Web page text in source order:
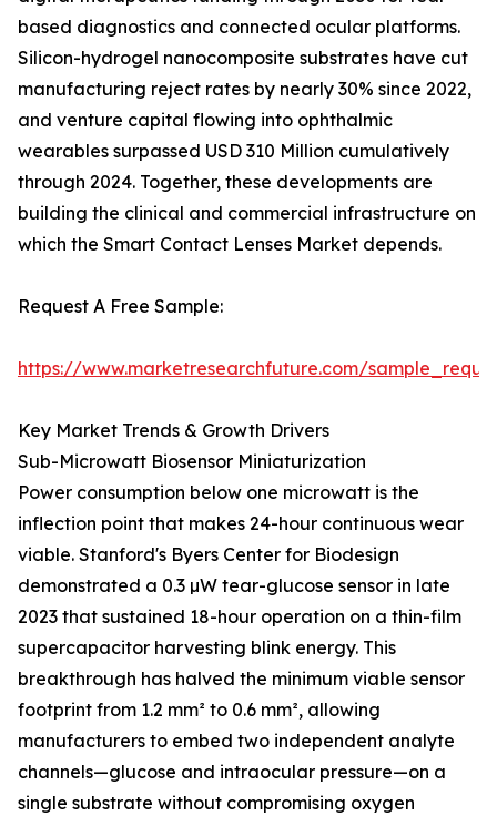
based diagnostics and connected ocular platforms.
Silicon-hydrogel nanocomposite substrates have cut
manufacturing reject rates by nearly 30% since 2022,
and venture capital flowing into ophthalmic
wearables surpassed USD 310 Million cumulatively
through 2024. Together, these developments are
building the clinical and commercial infrastructure on
which the Smart Contact Lenses Market depends.
Request A Free Sample:
https://www.marketresearchfuture.com/
Key Market Trends & Growth Drivers
Sub-Microwatt Biosensor Miniaturization
Power consumption below one microwatt is the
inflection point that makes 24-hour continuous wear
viable. Stanford's Byers Center for Biodesign
demonstrated a 0.3 µW tear-glucose sensor in late
2023 that sustained 18-hour operation on a thin-film
supercapacitor harvesting blink energy. This
breakthrough has halved the minimum viable sensor
footprint from 1.2 mm² to 0.6 mm², allowing
manufacturers to embed two independent analyte
channels—glucose and intraocular pressure—on a
single substrate without compromising oxygen